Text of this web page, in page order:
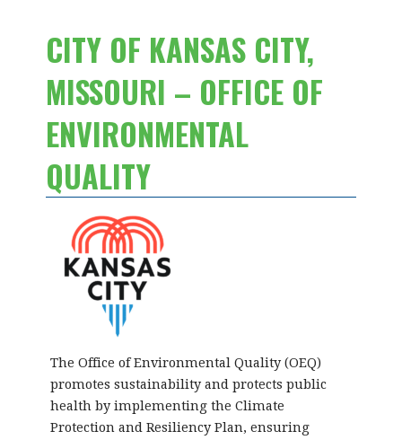
CITY OF KANSAS CITY,
MISSOURI – OFFICE OF
ENVIRONMENTAL
QUALITY
The Office of Environmental Quality (OEQ)
promotes sustainability and protects public
health by implementing the Climate
Protection and Resiliency Plan, ensuring